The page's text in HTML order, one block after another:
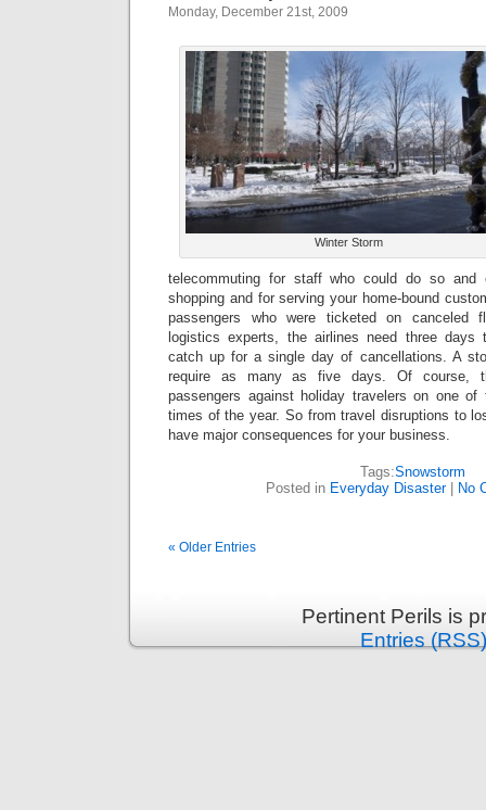
Monday, December 21st, 2009
Winter Storm
telecommuting for staff who could do so and
shopping and for serving your home-bound
passengers who were ticketed on canceled
logistics experts, the airlines need three days
catch up for a single day of cancellations. A
require as many as five days. Of course,
passengers against holiday travelers on one
times of the year. So from travel disruptions to
have major consequences for your business.
Tags:Snowstorm
Posted in Everyday Disaster| No
« Older Entries
Pertinent Perils is
Entries (RSS)